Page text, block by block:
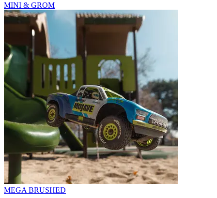
MINI & GROM
MEGA BRUSHED